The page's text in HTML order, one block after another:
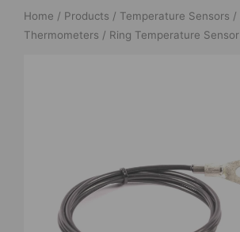
Home / Products / Temperature Sensors /
Thermometers / Ring Temperature Sensor